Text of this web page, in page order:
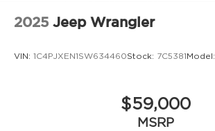
2025 Jeep Wrangler
VIN: 1C4PJXEN1SW634460Stock: 7C5381Model:
$59,000
MSRP